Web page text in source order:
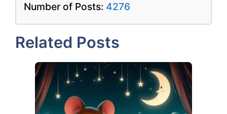
Number of Posts: 4276
Related Posts